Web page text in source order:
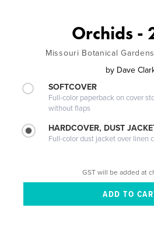
Orchids -
Missouri Botanical
by Dave
SOFTCOVER
Full-color paperback on cover
without flaps
HARDCOVER, DUST
Full-color dust jacket over linen
GST will be added at